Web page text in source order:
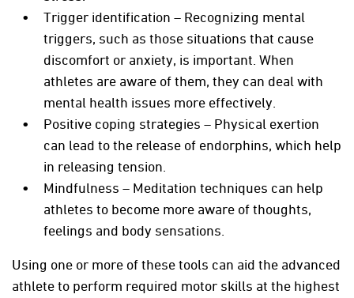
Trigger identification – Recognizing mental
triggers, such as those situations that cause
discomfort or anxiety, is important. When
athletes are aware of them, they can deal with
mental health issues more effectively.
Positive coping strategies – Physical exertion
can lead to the release of endorphins, which help
in releasing tension.
Mindfulness – Meditation techniques can help
athletes to become more aware of thoughts,
feelings and body sensations.
Using one or more of these tools can aid the advanced
athlete to perform required motor skills at the highest